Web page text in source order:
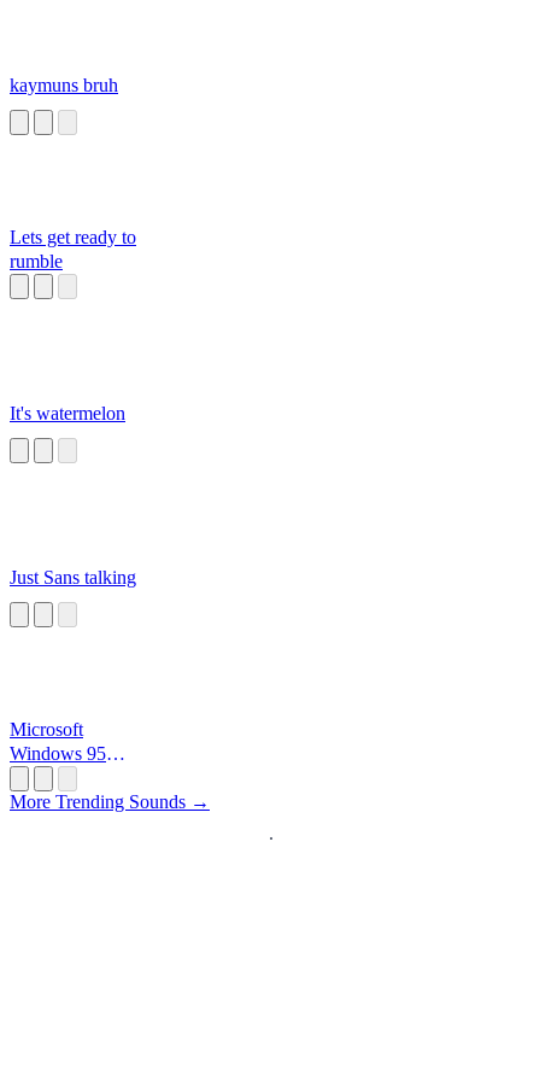
kaymuns bruh
Lets get ready to
rumble
It's watermelon
Just Sans talking
Microsoft
Windows 95
More Trending Sounds →